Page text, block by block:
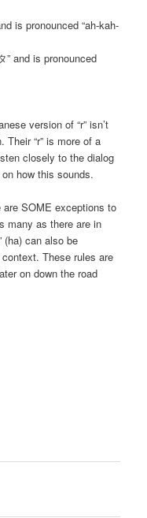
is pronounced “ah-kah-
” and is pronounced
version of “r” isn’t
“r” is more of a
closely to the dialog
how this sounds.
SOME exceptions to
many as there are in
(ha) can also be
context. These rules are
on down the road